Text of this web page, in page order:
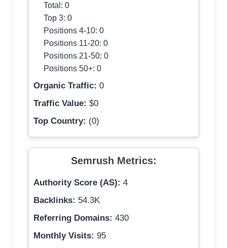
Total: 0
Top 3: 0
Positions 4-10: 0
Positions 11-20: 0
Positions 21-50: 0
Positions 50+: 0
Organic Traffic: 0
Traffic Value: $0
Top Country: (0)
Semrush Metrics:
Authority Score (AS): 4
Backlinks: 54.3K
Referring Domains: 430
Monthly Visits: 95